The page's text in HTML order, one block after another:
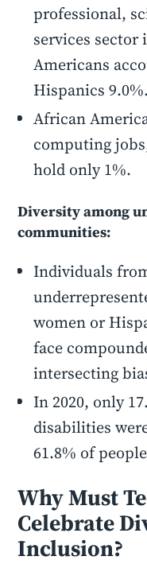
professional,
services sector
Americans
Hispanics 9.0%.
African
computing
hold only 1%.
Diversity among
communities:
Individuals
women or
face
intersecting
In 2020, only
disabilities
61.8% of
Why Must
Celebrate
Inclusion?